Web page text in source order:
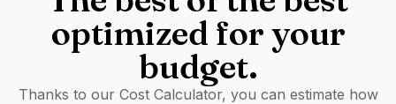
optimized for your
budget.
Thanks to our Cost Calculator, you can estimate how